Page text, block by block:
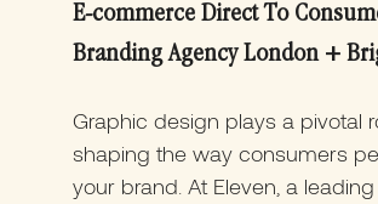
E-commerce Direct To
Branding Agency London +
Graphic design plays a pivotal
shaping the way consumers
your brand. At Eleven, a leading